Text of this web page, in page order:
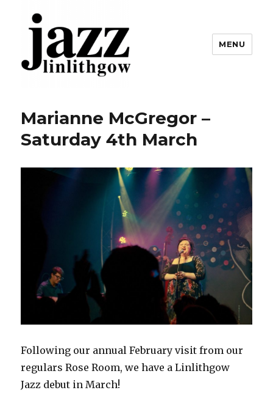
MENU
Marianne McGregor –
Saturday 4th March
Following our annual February visit from our
regulars Rose Room, we have a Linlithgow
Jazz debut in March!